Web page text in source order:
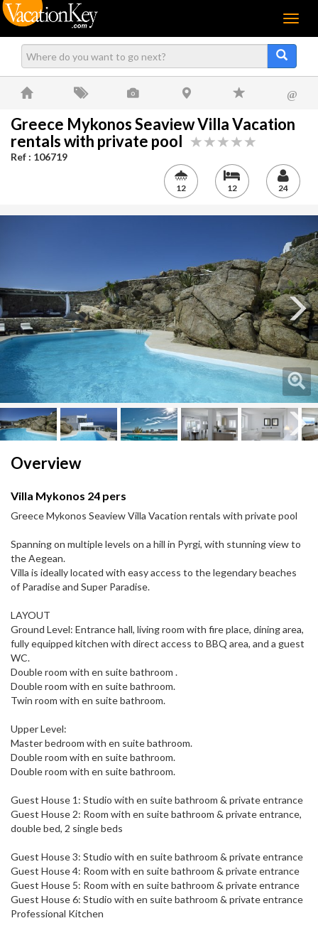
Menu
@
Greece Mykonos Seaview Villa Vacation
rentals with private pool
Ref : 106719
12 12 24
Next
Overview
Villa Mykonos 24 pers
Greece Mykonos Seaview Villa Vacation rentals with private pool
Spanning on multiple levels on a hill in Pyrgi, with stunning view to
the Aegean.
Villa is ideally located with easy access to the legendary beaches
of Paradise and Super Paradise.
LAYOUT
Ground Level: Entrance hall, living room with fire place, dining area,
fully equipped kitchen with direct access to BBQ area, and a guest
WC.
Double room with en suite bathroom .
Double room with en suite bathroom.
Twin room with en suite bathroom.
Upper Level:
Master bedroom with en suite bathroom.
Double room with en suite bathroom.
Double room with en suite bathroom.
Guest House 1: Studio with en suite bathroom & private entrance
Guest House 2: Room with en suite bathroom & private entrance,
double bed, 2 single beds
Guest House 3: Studio with en suite bathroom & private entrance
Guest House 4: Room with en suite bathroom & private entrance
Guest House 5: Room with en suite bathroom & private entrance
Guest House 6: Studio with en suite bathroom & private entrance
Professional Kitchen